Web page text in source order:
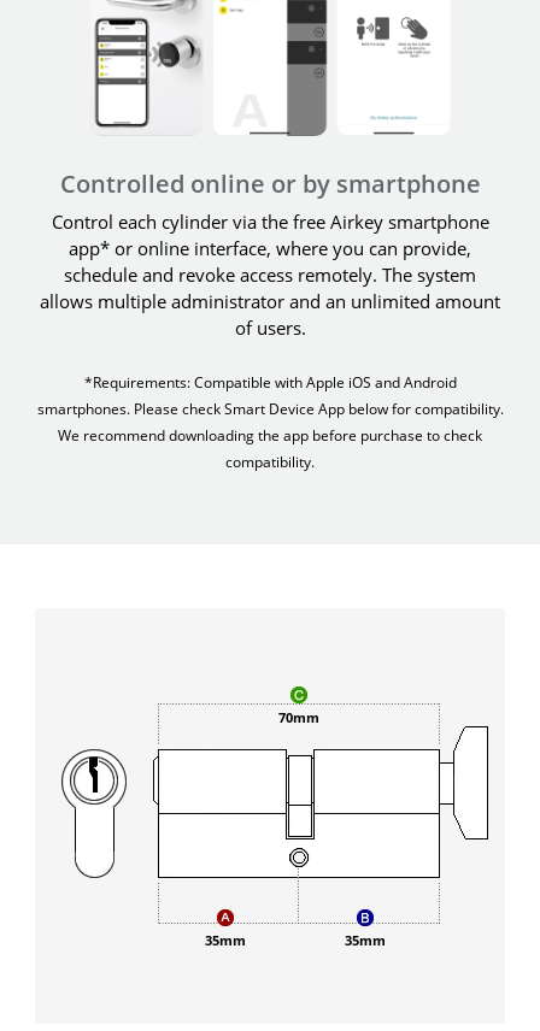
Controlled online or by smartphone
Control each cylinder via the free Airkey smartphone
app* or online interface, where you can provide,
schedule and revoke access remotely. The system
allows multiple administrator and an unlimited amount
of users.
*Requirements: Compatible with Apple iOS and Android
smartphones. Please check Smart Device App below for compatibility.
We recommend downloading the app before purchase to check
compatibility.
35mm 35mm
70mm